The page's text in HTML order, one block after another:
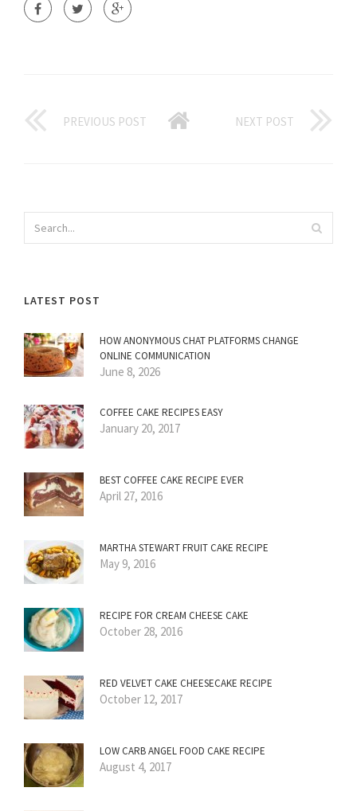
PREVIOUS POST NEXT POST
LATEST POST
HOW ANONYMOUS CHAT PLATFORMS CHANGE
ONLINE COMMUNICATION
June 8, 2026
COFFEE CAKE RECIPES EASY
January 20, 2017
BEST COFFEE CAKE RECIPE EVER
April 27, 2016
MARTHA STEWART FRUIT CAKE RECIPE
May 9, 2016
RECIPE FOR CREAM CHEESE CAKE
October 28, 2016
RED VELVET CAKE CHEESECAKE RECIPE
October 12, 2017
LOW CARB ANGEL FOOD CAKE RECIPE
August 4, 2017